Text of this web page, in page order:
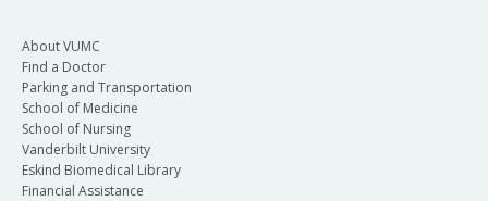
About VUMC
Find a Doctor
Parking and Transportation
School of Medicine
School of Nursing
Vanderbilt University
Eskind Biomedical Library
Financial Assistance